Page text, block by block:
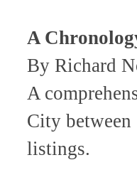
A
By Richard
A
City between
listings.